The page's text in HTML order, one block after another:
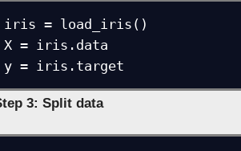
iris = load_iris()
X = iris.data
y = iris.target
3: Split data